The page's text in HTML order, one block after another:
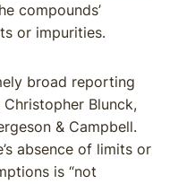
compounds’
or impurities.
broad reporting
Christopher Blunck,
& Campbell.
absence of limits or
is “not